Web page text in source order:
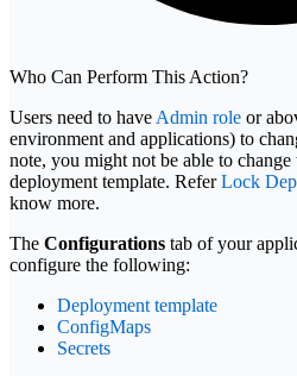
Who Can Perform This Action?
Users need to have Admin role or
environment and applications) to
note, you might not be able to
deployment template. ReferLock
know more.
The Configurations tab of your
configure the following:
Deployment template
ConfigMaps
Secrets